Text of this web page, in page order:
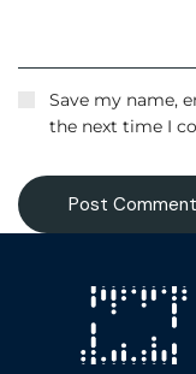
Save my name,
the next time I
Post Comment